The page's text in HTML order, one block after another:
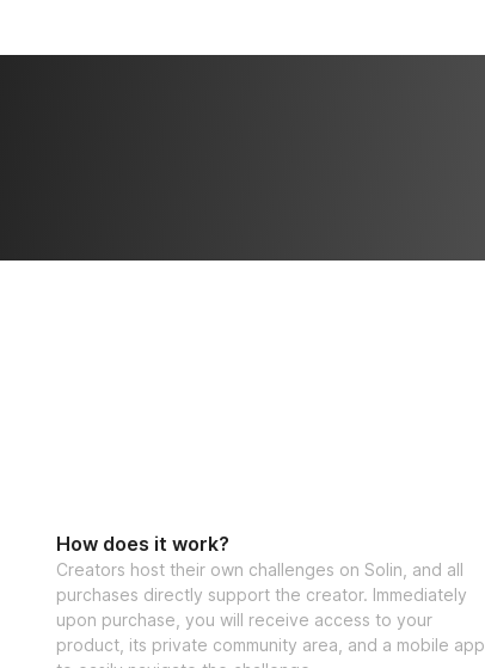
How does it work?
Creators host their own challenges on Solin, and all
purchases directly support the creator. Immediately
upon purchase, you will receive access to your
product, its private community area, and a mobile app